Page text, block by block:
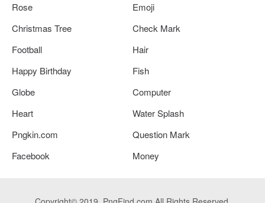
Rose
Emoji
Christmas Tree
Check Mark
Football
Hair
Happy Birthday
Fish
Globe
Computer
Heart
Water Splash
Pngkin.com
Question Mark
Facebook
Money